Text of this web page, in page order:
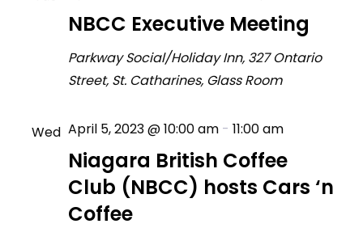
Views
NBCC Executive Meeting
Parkway Social/Holiday Inn, 327 Ontario
Street, St. Catharines, Glass Room
Wed
Niagara British Coffee
Club (NBCC) hosts Cars ‘n
Coffee
April 5, 2023 @ 10:00 am- 11:00 am